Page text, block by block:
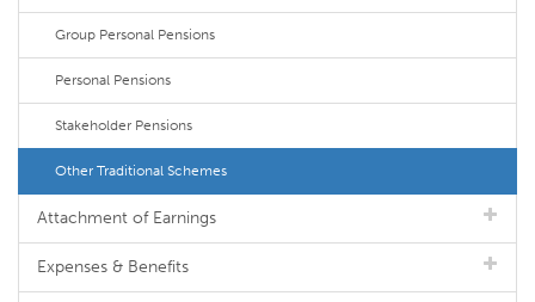
Group Personal Pensions
Personal Pensions
Stakeholder Pensions
Other Traditional Schemes
Attachment of Earnings
Expenses & Benefits